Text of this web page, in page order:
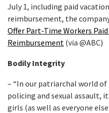
July 1, including paid
reimbursement, the
Offer Part-Time Workers
Reimbursement (via @ABC)
Bodily Integrity
– “In our patriarchal world of
policing and sexual assault,
girls (as well as everyone